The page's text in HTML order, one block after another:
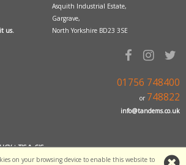
on your browsing device to enable this website to
us.
Asquith Industrial Estate,
Gargrave,
North Yorkshire BD23 3SE
01756 748400
or 748822
info@tandems.co.uk
|T'S & C'S